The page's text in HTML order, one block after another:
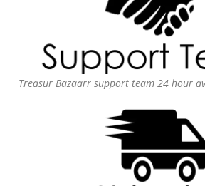
Treasur Bazaarr support team 24 hour